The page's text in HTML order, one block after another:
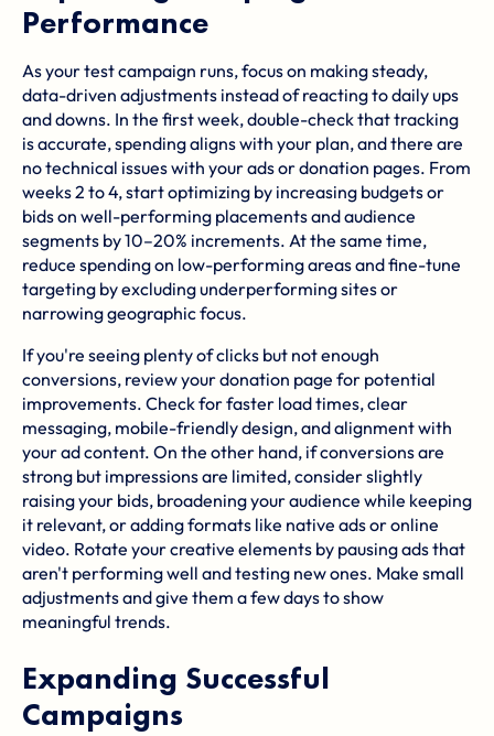
Performance
As your test campaign runs, focus on making steady,
data-driven adjustments instead of reacting to daily ups
and downs. In the first week, double-check that tracking
is accurate, spending aligns with your plan, and there are
no technical issues with your ads or donation pages. From
weeks 2 to 4, start optimizing by increasing budgets or
bids on well-performing placements and audience
segments by 10–20% increments. At the same time,
reduce spending on low-performing areas and fine-tune
targeting by excluding underperforming sites or
narrowing geographic focus.
If you're seeing plenty of clicks but not enough
conversions, review your donation page for potential
improvements. Check for faster load times, clear
messaging, mobile-friendly design, and alignment with
your ad content. On the other hand, if conversions are
strong but impressions are limited, consider slightly
raising your bids, broadening your audience while keeping
it relevant, or adding formats like native ads or online
video. Rotate your creative elements by pausing ads that
aren't performing well and testing new ones. Make small
adjustments and give them a few days to show
meaningful trends.
Expanding Successful
Campaigns